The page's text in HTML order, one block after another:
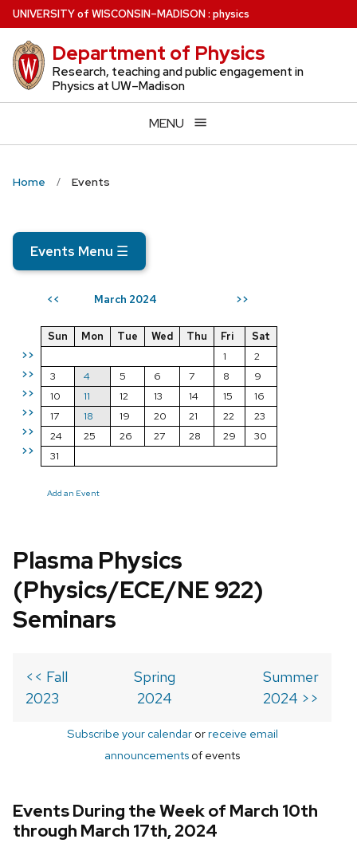
Skip
to
main
content
UNIVERSITYof WISCONSIN–MADISON: physics
Department of Physics
Research, teaching and public engagement in
Physics at UW–Madison
MENU
Home Events
Events Menu ☰
<< March 2024 >>
>>
>>
>>
>>
>>
>>
Sun Mon Tue Wed Thu Fri
Sat
1
2
3
4 5 6 7 8
9
10
11 12 13 14 15
16
17
18 19 20 21 22
23
24
25 26 27 28 29
30
31
Add an Event
Plasma Physics
(Physics/ECE/NE 922)
Seminars
<< Fall
2023
Spring
2024
Summer
2024 >>
Subscribe your calendarorreceive email
announcements of events
Events During the Week of March 10th
through March 17th, 2024